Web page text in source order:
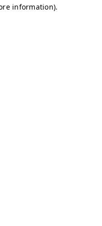
information).